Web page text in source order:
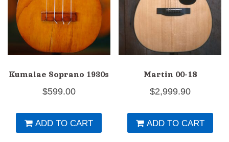
Kumalae Soprano 1930s
$599.00
ADD TO CART
Martin 00-18
$2,999.90
ADD TO CART